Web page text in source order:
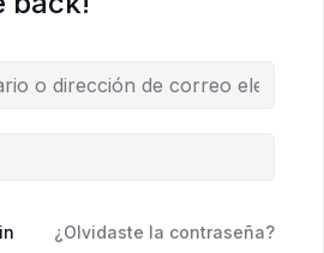
¿Olvidaste la contraseña?